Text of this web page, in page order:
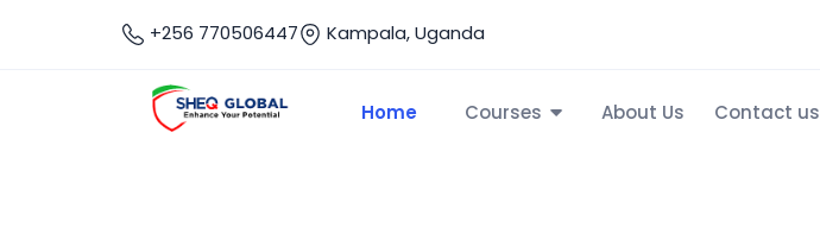
+256 770506447 Kampala, Uganda
Home Courses About Us Contact us